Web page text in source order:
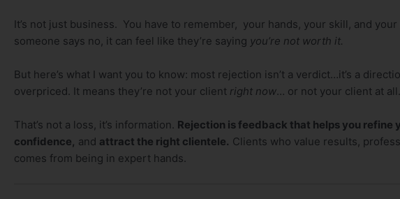
It’s not just business. You have to remember, your hands, your skill, and
someone says no, it can feel like they’re saying you’re not worth it.
But here’s what I want you to know: most rejection isn’t a verdict…it’s a
overpriced. It means they’re not your client right now… or not your client at all.
That’s not a loss, it’s information. Rejection is feedback that helps you refine
confidence, and attract the right clientele. Clients who value results,
comes from being in expert hands.